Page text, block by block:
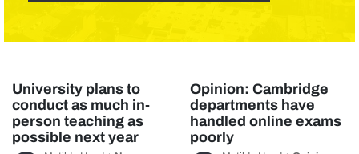
University plans to
conduct as much in-
person teaching as
possible next year
Opinion: Cambridge
departments have
handled online exams
poorly